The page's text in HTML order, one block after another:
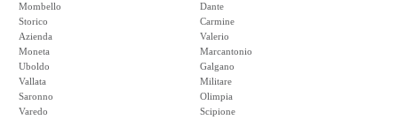
Mombello
Storico
Azienda
Moneta
Uboldo
Vallata
Saronno
Varedo
Dante
Carmine
Valerio
Marcantonio
Galgano
Militare
Olimpia
Scipione